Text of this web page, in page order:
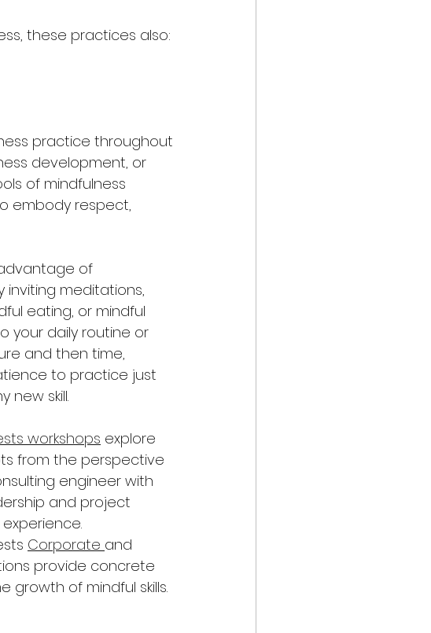
these practices also:
practice throughout
development, or
of mindfulness
embody respect,
of
inviting meditations,
eating, or mindful
your daily routine or
and then time,
to practice just
new skill.
workshops explore
from the perspective
engineer with
and project
Corporate and
provide concrete
growth of mindful skills.